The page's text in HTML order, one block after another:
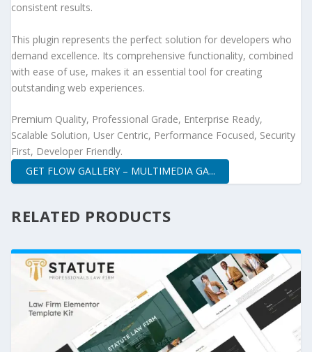
consistent results.
This plugin represents the perfect solution for developers who
demand excellence. Its comprehensive functionality, combined
with ease of use, makes it an essential tool for creating
outstanding web experiences.
Premium Quality, Professional Grade, Enterprise Ready,
Scalable Solution, User Centric, Performance Focused, Security
First, Developer Friendly.
GET FLOW GALLERY – MULTIMEDIA GA...
RELATED PRODUCTS